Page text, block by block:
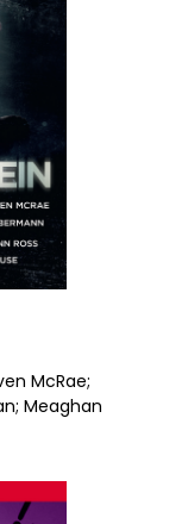
McRae;
Meaghan